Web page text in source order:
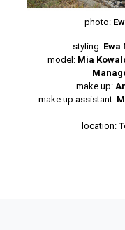
photo:
styling:
model: Mia
make up:
make up assistant:
location: